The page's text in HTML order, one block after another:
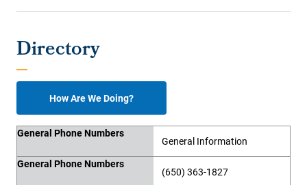
Directory
How Are We Doing?
General Phone Numbers
General Phone Numbers
General Information
General Phone Numbers
(650) 363-1827